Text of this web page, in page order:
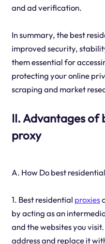
and ad verification.
In summary, the best
improved security,
them essential for
protecting your online
scraping and market
II. Advantages of
proxy
A. How Do best
1. Best residential proxies
by acting as an
and the websites you
address and replace it